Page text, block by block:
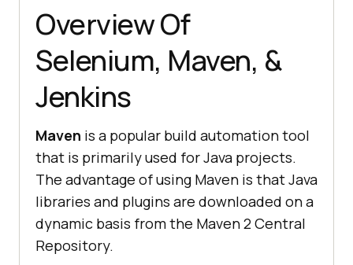
Overview Of
Selenium, Maven, &
Jenkins
Maven is a popular build automation tool
that is primarily used for Java projects.
The advantage of using Maven is that Java
libraries and plugins are downloaded on a
dynamic basis from the Maven 2 Central
Repository.